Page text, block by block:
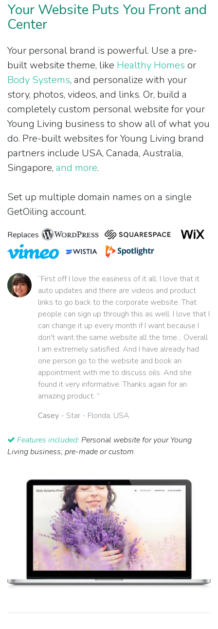
Your Website Puts You Front and
Center
Your personal brand is powerful. Use a pre-
built website theme, like Healthy Homes or
Body Systems, and personalize with your
story, photos, videos, and links. Or, build a
completely custom personal website for your
Young Living business to show all of what you
do. Pre-built websites for Young Living brand
partners include USA, Canada, Australia,
Singapore, and more.
Set up multiple domain names on a single
GetOiling account.
Replaces
“First off I love the easiness of it all. I love that it
auto updates and there are videos and product
links to go back to the corporate website. That
people can sign up through this as well. I love that I
can change it up every month if I want because I
don't want the same website all the time... Overall
I am extremely satisfied. And I have already had
one person go to the website and book an
appointment with me to discuss oils. And she
found it very informative. Thanks again for an
amazing product. ”
Casey - Star - Florida, USA
Features included: Personal website for your Young
Living business, pre-made or custom